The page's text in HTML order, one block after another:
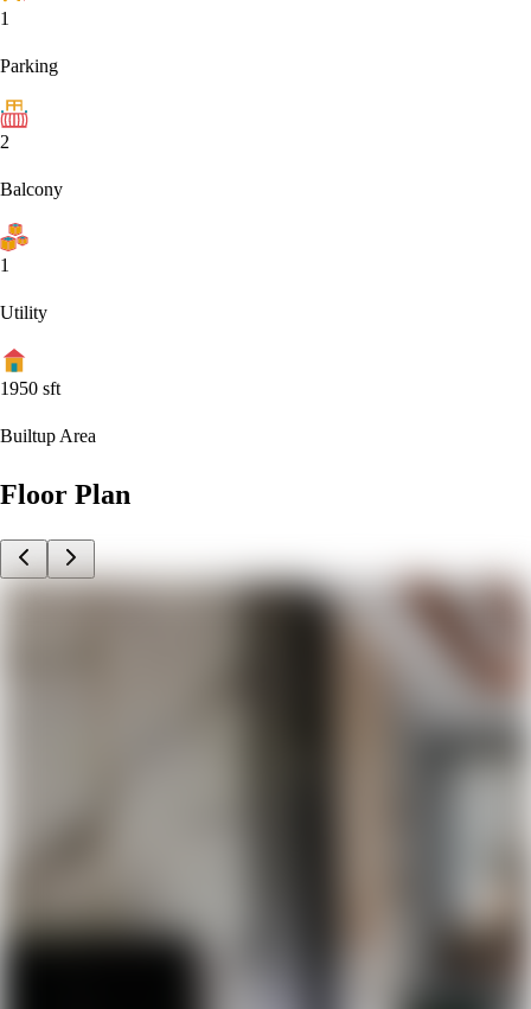
1
Parking
2
Balcony
1
Utility
1950 sft
Builtup Area
Floor Plan